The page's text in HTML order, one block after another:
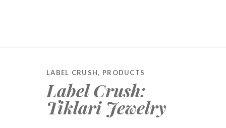
LABEL CRUSH, PRODUCTS
Label Crush:
Tiklari Jewelry